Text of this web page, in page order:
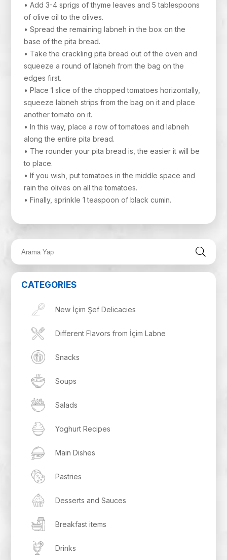
• Add 3-4 sprigs of thyme leaves and 5 tablespoons
of olive oil to the olives.
• Spread the remaining labneh in the box on the
base of the pita bread.
• Take the crackling pita bread out of the oven and
squeeze a round of labneh from the bag on the
edges first.
• Place 1 slice of the chopped tomatoes horizontally,
squeeze labneh strips from the bag on it and place
another tomato on it.
• In this way, place a row of tomatoes and labneh
along the entire pita bread.
• The rounder your pita bread is, the easier it will be
to place.
• If you wish, put tomatoes in the middle space and
rain the olives on all the tomatoes.
• Finally, sprinkle 1 teaspoon of black cumin.
CATEGORIES
New İçim Şef Delicacies
Different Flavors from İçim Labne
Snacks
Soups
Salads
Yoghurt Recipes
Main Dishes
Pastries
Desserts and Sauces
Breakfast items
Drinks